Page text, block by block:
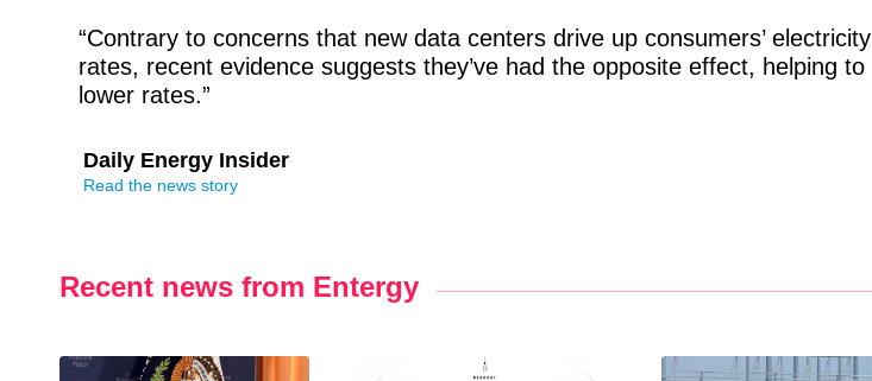
“Contrary to concerns that new data centers drive up consumers’ electricity
rates, recent evidence suggests they’ve had the opposite effect, helping to
lower rates.”
Daily Energy Insider
Read the news story
Recent news from Entergy